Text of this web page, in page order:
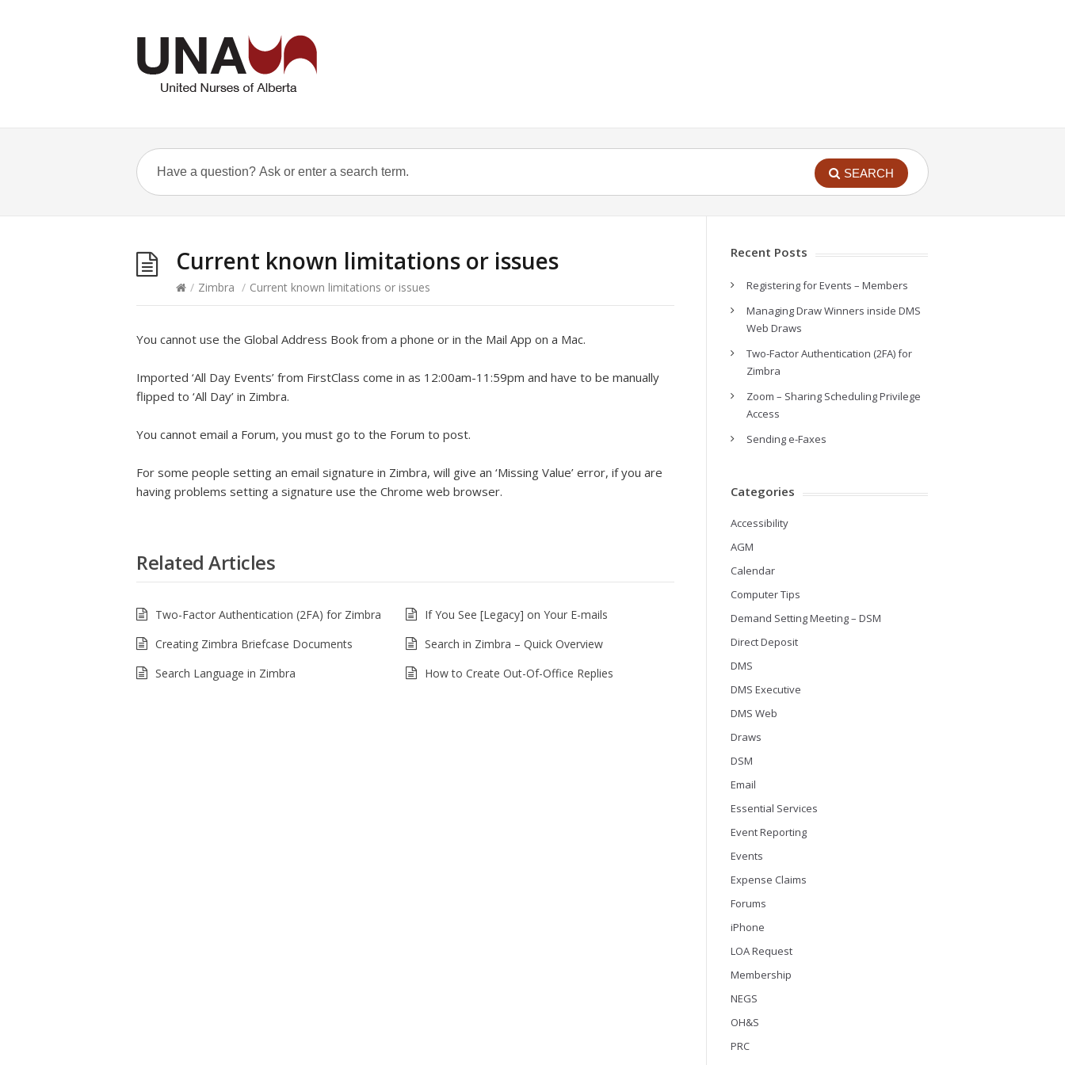
SEARCH
Current known limitations or issues
/ Zimbra / Current known limitations or issues
You cannot use the Global Address Book from a phone or in the Mail App on a Mac.
Imported ‘All Day Events’ from FirstClass come in as 12:00am-11:59pm and have to be manually
flipped to ‘All Day’ in Zimbra.
You cannot email a Forum, you must go to the Forum to post.
For some people setting an email signature in Zimbra, will give an ‘Missing Value’ error, if you are
having problems setting a signature use the Chrome web browser.
Related Articles
Two-Factor Authentication (2FA) for Zimbra
If You See [Legacy] on Your E-mails
Creating Zimbra Briefcase Documents
Search in Zimbra – Quick Overview
Search Language in Zimbra
How to Create Out-Of-Office Replies
Recent Posts
Registering for Events – Members
Managing Draw Winners inside DMS
Web Draws
Two-Factor Authentication (2FA) for
Zimbra
Zoom – Sharing Scheduling Privilege
Access
Sending e-Faxes
Categories
Accessibility
AGM
Calendar
Computer Tips
Demand Setting Meeting – DSM
Direct Deposit
DMS
DMS Executive
DMS Web
Draws
DSM
Email
Essential Services
Event Reporting
Events
Expense Claims
Forums
iPhone
LOA Request
Membership
NEGS
OH&S
PRC